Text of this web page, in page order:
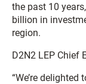
the past 10
billion in
region.
D2N2 LEP Chief
“We’re